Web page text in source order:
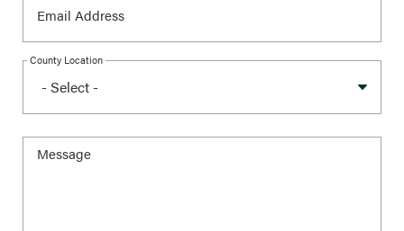
County Location